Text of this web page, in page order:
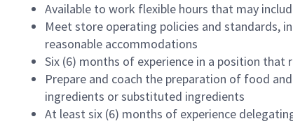
Available to work flexible hours that may
Meet store operating policies and standards,
reasonable accommodations
Six (6) months of experience in a position
Prepare and coach the preparation of food
ingredients or substituted ingredients
At least six (6) months of experience